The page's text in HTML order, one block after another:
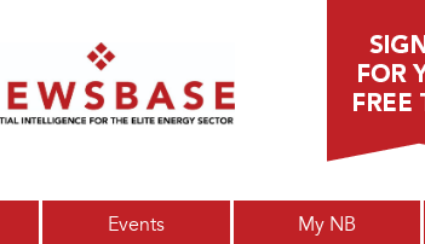
Events My NB